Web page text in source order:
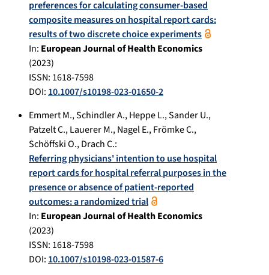
preferences for calculating consumer-based
composite measures on hospital report cards:
results of two discrete choice experiments
In: European Journal of Health Economics
(2023)
ISSN: 1618-7598
DOI: 10.1007/s10198-023-01650-2
Emmert M.,Schindler A.,Heppe L.,Sander U.,
Patzelt C.,Lauerer M.,Nagel E.,Frömke C.,
Schöffski O.,Drach C.:
Referring physicians' intention to use hospital
report cards for hospital referral purposes in the
presence or absence of patient-reported
outcomes: a randomized trial
In: European Journal of Health Economics
(2023)
ISSN: 1618-7598
DOI: 10.1007/s10198-023-01587-6